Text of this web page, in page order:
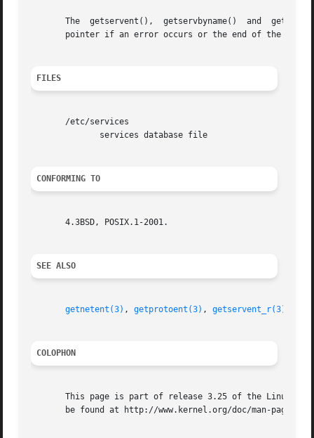
The  getservent(),  getservbyname()  and
pointer if an error occurs or the end of the file
FILES
       /etc/services
CONFORMING TO
       4.3BSD, POSIX.1-2001.
SEE ALSO
getnetent(3) , getprotoent(3) , getservent_r(3)
COLOPHON
This page is part of release 3.25 of the Linux
       be found at http://www.kernel.org/doc/man-pages/.